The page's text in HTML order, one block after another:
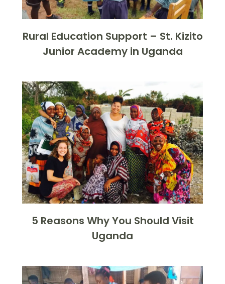
Rural Education Support – St. Kizito
Junior Academy in Uganda
5 Reasons Why You Should Visit
Uganda